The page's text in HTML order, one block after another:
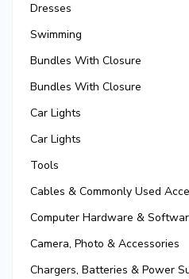
Dresses
Swimming
Bundles With Closure
Bundles With Closure
Car Lights
Car Lights
Tools
Cables & Commonly Used
Computer Hardware &
Camera, Photo & Accessories
Chargers, Batteries & Power